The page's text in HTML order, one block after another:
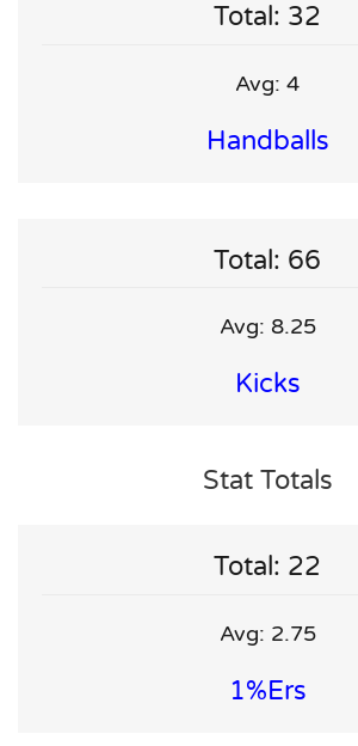
Total: 32
Avg: 4
Handballs
Total: 66
Avg: 8.25
Kicks
Stat Totals
Total: 22
Avg: 2.75
1%ers